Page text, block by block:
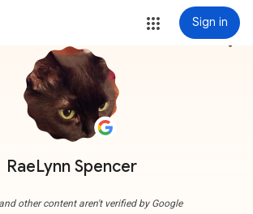
Sign in
RaeLynn Spencer
more_vert
other content aren't verified by Google